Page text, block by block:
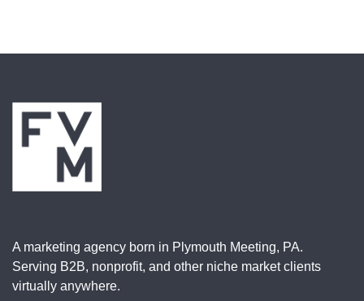
A marketing agency born in Plymouth Meeting, PA.
Serving B2B, nonprofit, and other niche market clients
virtually anywhere.